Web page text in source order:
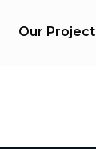
Our Project